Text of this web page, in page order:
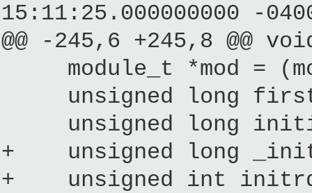
15:11:25.000000000 -
@@ -245,6 +245,8
module_t *mod =
unsigned long
unsigned long
+ unsigned long
+ unsigned int